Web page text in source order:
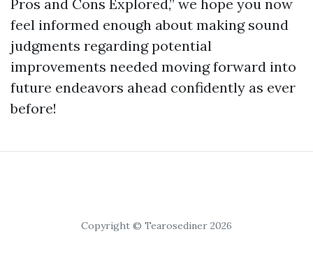
Pros and Cons Explored,” we hope you now
feel informed enough about making sound
judgments regarding potential
improvements needed moving forward into
future endeavors ahead confidently as ever
before!
Copyright © Tearosediner 2026